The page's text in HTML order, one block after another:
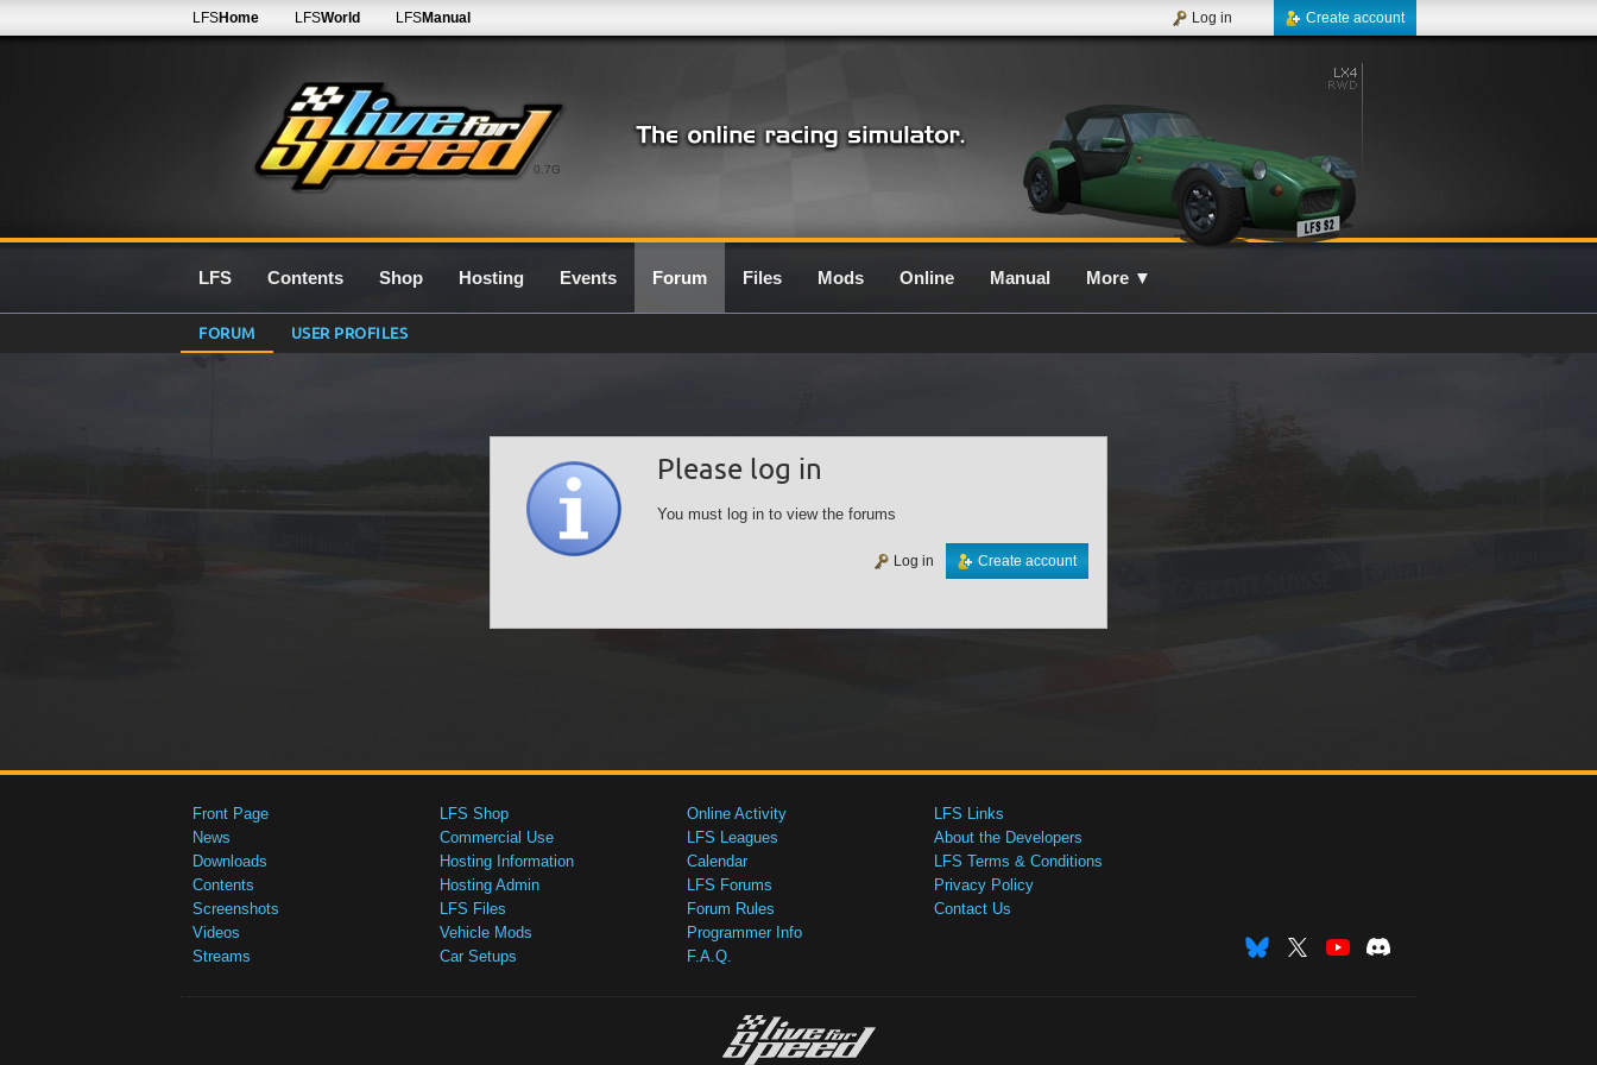
0.7G
LFSHome LFSWorld LFSManual Create account
Log in
LFS Contents Shop Hosting Events Forum Files Mods Online Manual More ▼
FORUM USER PROFILES
Please log in
You must log in to view the forums
Create account
Log in
Front Page
News
Downloads
Contents
Screenshots
Videos
Streams
LFS Shop
Commercial Use
Hosting Information
Hosting Admin
LFS Files
Vehicle Mods
Car Setups
Online Activity
LFS Leagues
Calendar
LFS Forums
Forum Rules
Programmer Info
F.A.Q.
LFS Links
About the Developers
LFS Terms & Conditions
Privacy Policy
Contact Us